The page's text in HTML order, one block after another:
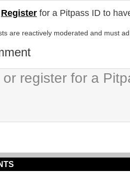
Register for a Pitpass ID to
are reactively moderated and must